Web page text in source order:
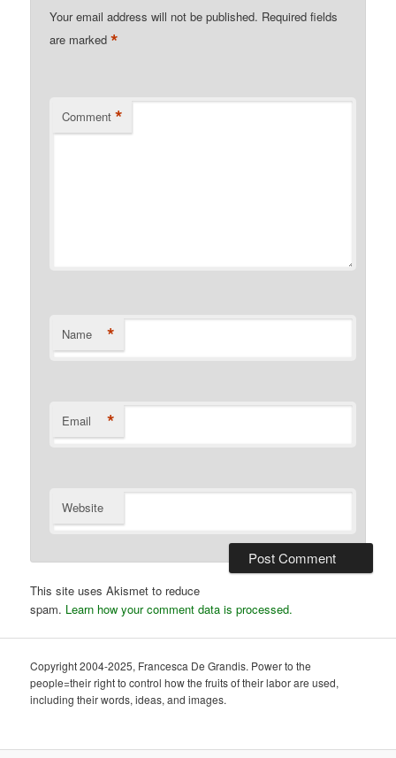
Your email address will not be published. Required fields
are marked*
Comment *
Name *
Email *
Website
This site uses Akismet to reduce
spam. Learn how your comment data is processed.
Copyright 2004-2025, Francesca De Grandis. Power to the
people=their right to control how the fruits of their labor are used,
including their words, ideas, and images.